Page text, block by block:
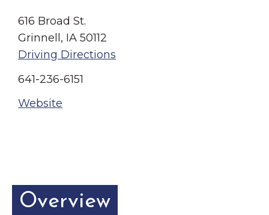
Chamber Initiatives
Business Directory
News & Announcements
Contact Us
616 Broad St.
Grinnell, IA 50112
Driving Directions
641-236-6151
Website
Overview